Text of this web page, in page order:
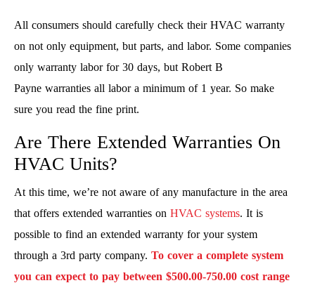
All consumers should carefully check their HVAC warranty
on not only equipment, but parts, and labor. Some companies
only warranty labor for 30 days, but Robert B
Payne warranties all labor a minimum of 1 year. So make
sure you read the fine print.
Are There Extended Warranties On
HVAC Units?
At this time, we’re not aware of any manufacture in the area
that offers extended warranties on HVAC systems. It is
possible to find an extended warranty for your system
through a 3rd party company. To cover a complete system
you can expect to pay between $500.00-750.00 cost range